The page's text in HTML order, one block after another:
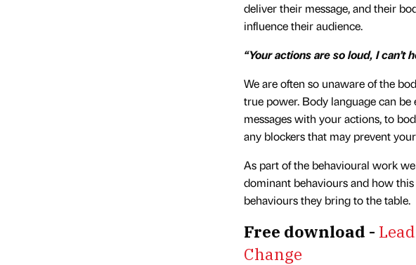
deliver their message, and their
influence their audience.
“Your actions are so loud, I can’t
We are often so unaware of the
true power. Body language can
messages with your actions, to
any blockers that may prevent
As part of the behavioural work
dominant behaviours and how
behaviours they bring to the table.
Free download -
Change